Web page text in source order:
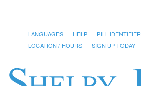
LANGUAGES HELP PILL IDENTIFIER
LOCATION / HOURS
SIGN UP TODAY!